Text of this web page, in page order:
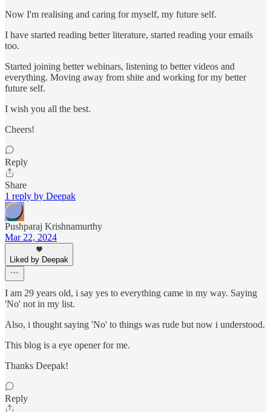
Now I'm realising and caring for myself, my future self.
I have started reading better literature, started reading your emails
too.
Started joining better webinars, listening to better videos and
everything. Moving away from shite and working for my better
future self.
I wish you all the best.
Cheers!
Reply
Share
1 reply by Deepak
Pushparaj Krishnamurthy
Mar 22, 2024
Liked by Deepak
I am 29 years old, i say yes to everything came in my way. Saying
'No' not in my list.
Also, i thought saying 'No' to things was rude but now i understood.
This blog is a eye opener for me.
Thanks Deepak!
Reply